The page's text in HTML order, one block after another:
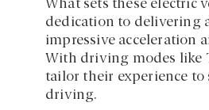
What sets these electric
dedication to delivering
impressive acceleration
With driving modes like
tailor their experience to
driving.